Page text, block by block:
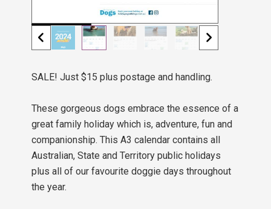
SALE! Just $15 plus postage and handling.
These gorgeous dogs embrace the essence of a
great family holiday which is, adventure, fun and
companionship. This A3 calendar contains all
Australian, State and Territory public holidays
plus all of our favourite doggie days throughout
the year.